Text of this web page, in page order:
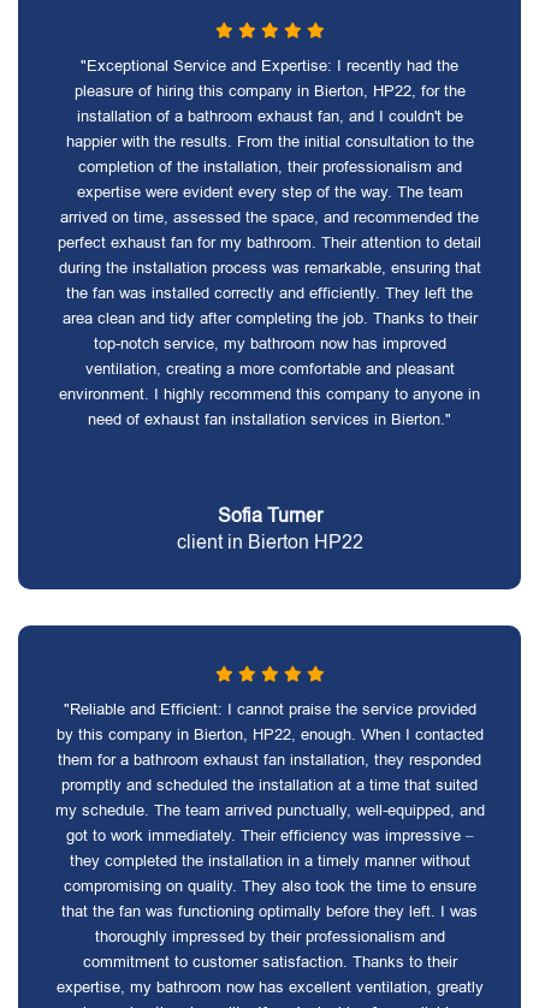
"Exceptional Service and Expertise: I recently had the
pleasure of hiring this company in Bierton, HP22, for the
installation of a bathroom exhaust fan, and I couldn't be
happier with the results. From the initial consultation to the
completion of the installation, their professionalism and
expertise were evident every step of the way. The team
arrived on time, assessed the space, and recommended the
perfect exhaust fan for my bathroom. Their attention to detail
during the installation process was remarkable, ensuring that
the fan was installed correctly and efficiently. They left the
area clean and tidy after completing the job. Thanks to their
top-notch service, my bathroom now has improved
ventilation, creating a more comfortable and pleasant
environment. I highly recommend this company to anyone in
need of exhaust fan installation services in Bierton."
Sofia Turner
client in Bierton HP22
"Reliable and Efficient: I cannot praise the service provided
by this company in Bierton, HP22, enough. When I contacted
them for a bathroom exhaust fan installation, they responded
promptly and scheduled the installation at a time that suited
my schedule. The team arrived punctually, well-equipped, and
got to work immediately. Their efficiency was impressive –
they completed the installation in a timely manner without
compromising on quality. They also took the time to ensure
that the fan was functioning optimally before they left. I was
thoroughly impressed by their professionalism and
commitment to customer satisfaction. Thanks to their
expertise, my bathroom now has excellent ventilation, greatly